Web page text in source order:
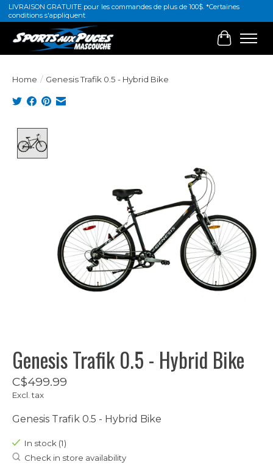
LIVRAISON GRATUITE pour les commandes de plus de 100$. *Certaines
conditions s'appliquent
Cart
Home / Genesis Trafik 0.5 - Hybrid Bike
Genesis Trafik 0.5 - Hybrid Bike
C$499.99
Excl. tax
Genesis Trafik 0.5 - Hybrid Bike
In stock (1)
Check in store availability